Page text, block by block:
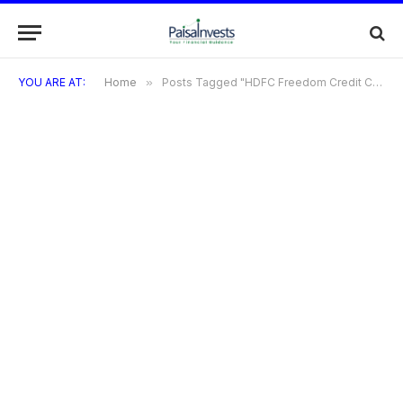
YOU ARE AT: Home » Posts Tagged "HDFC Freedom Credit Card: How to Apply"